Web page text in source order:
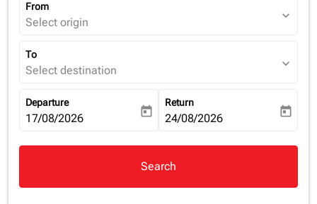
From
Select origin expand_more
To
Select destination expand_more
Departure
fc-booking-departure-date-aria-label
17/08/2026 today
Return
fc-booking-return-date-aria-
24/08/2026 today
Search